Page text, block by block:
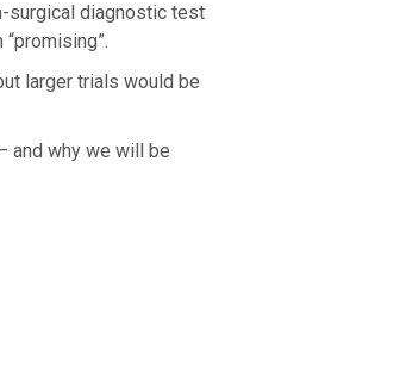
surgical diagnostic test
larger trials would be
and why we will be